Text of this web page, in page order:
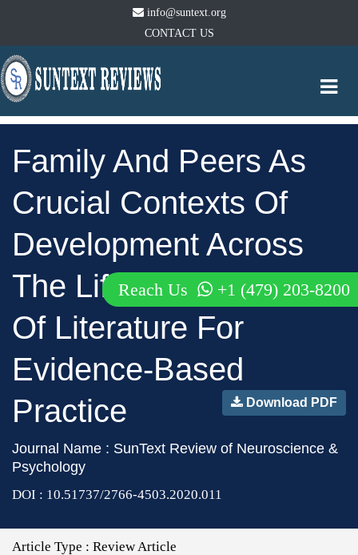
info@suntext.org
CONTACT US
Family And Peers As
Crucial Contexts Of
Development Across
The Lifespan: A Review
Of Literature For
Evidence-Based
Practice
Download PDF
Journal Name : SunText Review of Neuroscience &
Psychology
DOI : 10.51737/2766-4503.2020.011
Article Type : Review Article
Reach Us +1 (479) 203-8200